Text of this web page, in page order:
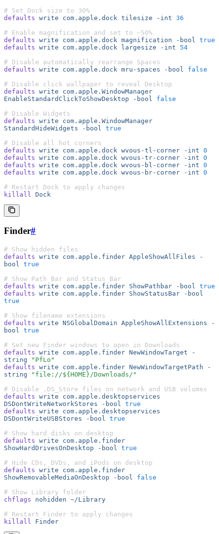
# Set Dock size to 30%
defaults write com.apple.dock tilesize -int 36
# Enable magnification and set to ~50%
defaults write com.apple.dock magnification -bool
true
defaults write com.apple.dock largesize -int 54
# Disable automatically rearrange Spaces
defaults write com.apple.dock mru-spaces -bool
false
# Disable click wallpaper to reveal Desktop
defaults write com.apple.WindowManager
EnableStandardClickToShowDesktop -bool
false
# Disable Widgets
defaults write com.apple.WindowManager
StandardHideWidgets -bool
true
# Disable all hot corners
defaults write com.apple.dock wvous-tl-corner -int 0
defaults write com.apple.dock wvous-tr-corner -int 0
defaults write com.apple.dock wvous-bl-corner -int 0
defaults write com.apple.dock wvous-br-corner -int 0
# Restart Dock to apply changes
killall
Dock
Finder#
# Show hidden files
defaults write com.apple.finder AppleShowAllFiles -
bool true
# Show Path Bar and Status Bar
defaults write com.apple.finder ShowPathbar -bool true
defaults write com.apple.finder ShowStatusBar -bool
true
# Show filename extensions
defaults write NSGlobalDomain AppleShowAllExtensions -
bool true
# Set new Finder windows to open in Downloads
defaults write com.apple.finder NewWindowTarget -
string "PfLo"
defaults write com.apple.finder NewWindowTargetPath -
string "file://${HOME}/Downloads/"
# Disable .DS_Store files on network and USB volumes
defaults write com.apple.desktopservices
DSDontWriteNetworkStores -bool true
defaults write com.apple.desktopservices
DSDontWriteUSBStores -bool true
# Show hard disks on desktop
defaults write com.apple.finder
ShowHardDrivesOnDesktop -bool true
# Hide CDs, DVDs, and iPods on desktop
defaults write com.apple.finder
ShowRemovableMediaOnDesktop -bool false
# Show Library folder
chflags nohidden ~/Library
# Restart Finder to apply changes
killall Finder